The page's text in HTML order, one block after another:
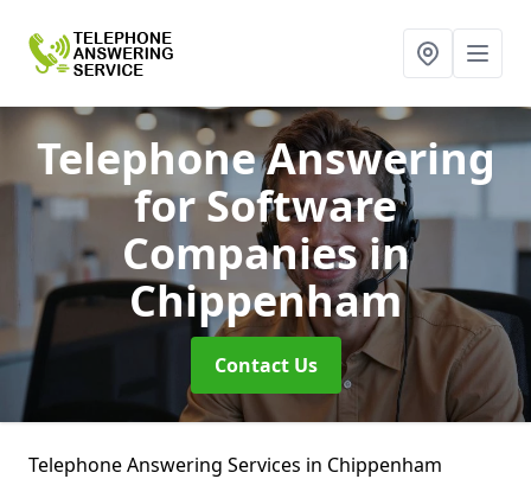
Telephone Answering
for Software
Companiesin
Chippenham
Contact Us
Telephone Answering Services in Chippenham